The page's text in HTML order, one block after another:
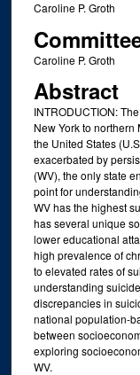
Caroline P. Groth
Caroline P. Groth
Abstract
INTRODUCTION:
New York to
the United States
exacerbated by
(WV), the only state
point for
WV has the highest
has several unique
lower educational
high prevalence of
to elevated rates of
understanding
discrepancies in
national population-
between
exploring
WV.